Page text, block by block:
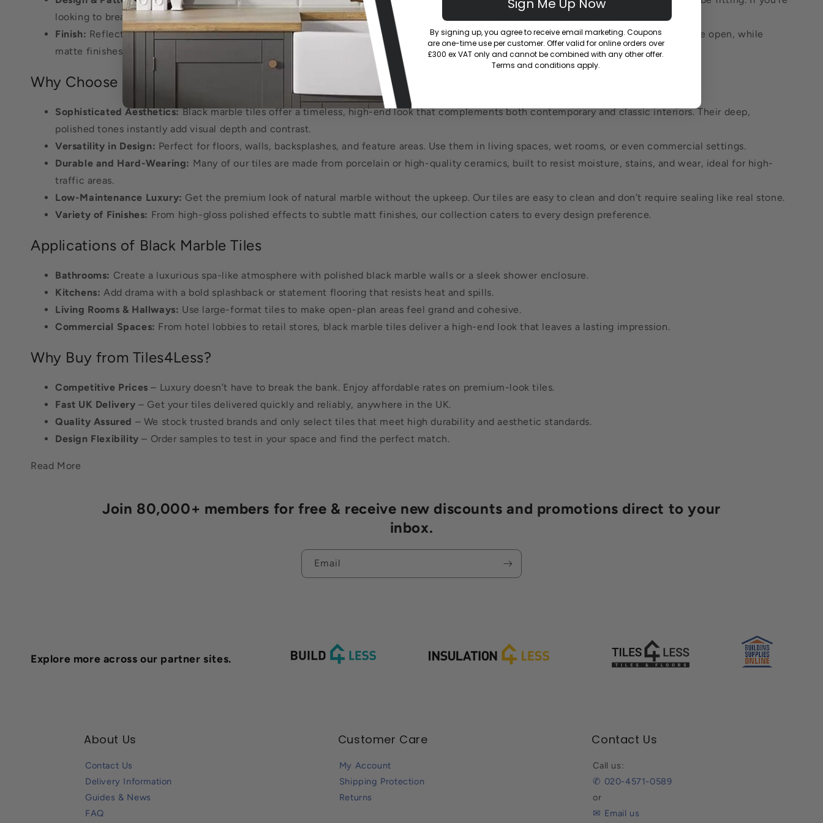
looking to break away from the norm and want a distinctive pattern, the hexagonal Hexa Terni tiles are a creative choice.
Finish: Reflect on whether you prefer a glossy or matte finish. Glossy tiles like Hope Gloss Negro can make a space feel brighter and more open, while
matte finishes, as seen in Hexa Terni, offer a muted, sophisticated elegance.
Why Choose Black Marble Tiles?
Sophisticated Aesthetics:Black marble tiles offer a timeless, high-end look that complements both contemporary and classic interiors. Their deep,
polished tones instantly add visual depth and contrast.
Versatility in Design: Perfect for floors, walls, backsplashes, and feature areas. Use them in living spaces, wet rooms, or even commercial settings.
Durable and Hard-Wearing: Many of our tiles are made from porcelain or high-quality ceramics, built to resist moisture, stains, and wear, ideal for high-
traffic areas.
Low-Maintenance Luxury: Get the premium look of natural marble without the upkeep. Our tiles are easy to clean and don’t require sealing like real stone.
Variety of Finishes: From high-gloss polished effects to subtle matt finishes, our collection caters to every design preference.
Applications of Black Marble Tiles
Bathrooms: Create a luxurious spa-like atmosphere with polished black marble walls or a sleek shower enclosure.
Kitchens: Add drama with a bold splashback or statement flooring that resists heat and spills.
Living Rooms & Hallways: Use large-format tiles to make open-plan areas feel grand and cohesive.
Commercial Spaces: From hotel lobbies to retail stores, black marble tiles deliver a high-end look that leaves a lasting impression.
Why Buy from Tiles4Less?
Competitive Prices – Luxury doesn’t have to break the bank. Enjoy affordable rates on premium-look tiles.
Fast UK Delivery – Get your tiles delivered quickly and reliably, anywhere in the UK.
Quality Assured – We stock trusted brands and only select tiles that meet high durability and aesthetic standards.
Design Flexibility – Order samples to test in your space and find the perfect match.
Read More
Join 80,000+ members for free & receive new discounts and promotions direct to your
inbox.
Email
Explore more across our partner sites.
About Us
Contact Us
Delivery Information
Guides & News
FAQ
Customer Care
My Account
Shipping Protection
Returns
Contact Us
Call us:
✆ 020-4571-0589
or
✉ Email us
Sign Me Up Now
By signing up, you agree to receive email marketing. Coupons
are one-time use per customer. Offer valid for online orders over
£300 ex VAT only and cannot be combined with any other offer.
Terms and conditions apply.